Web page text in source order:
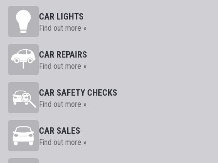
CAR LIGHTS
Find out more »
CAR REPAIRS
Find out more »
CAR SAFETY CHECKS
Find out more »
CAR SALES
Find out more »